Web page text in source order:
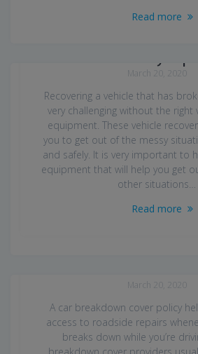
Read more
March 20, 2020
Recovering a vehicle that has
very challenging without the right
equipment. These vehicle
you to get out of the messy
and safely. It is very important to
equipment that will help you get
other situations…
Read more
March 20, 2020
A car breakdown cover policy
access to roadside repairs
breaks down while you’re